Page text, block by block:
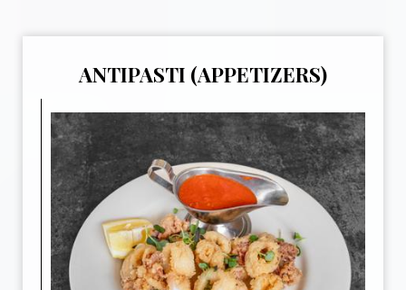
ANTIPASTI (APPETIZERS)